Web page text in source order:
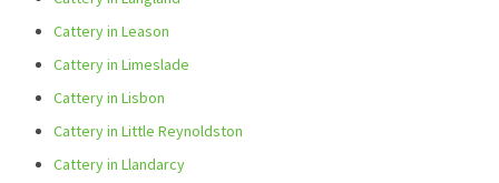
Cattery in Leason
Cattery in Limeslade
Cattery in Lisbon
Cattery in Little Reynoldston
Cattery in Llandarcy